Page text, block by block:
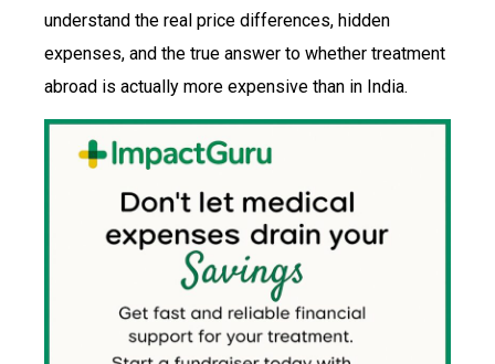
understand the real price differences, hidden
expenses, and the true answer to whether treatment
abroad is actually more expensive than in India.